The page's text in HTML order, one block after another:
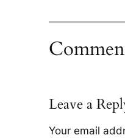
Leave a
Your email